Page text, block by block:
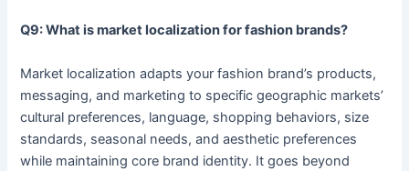
Q9: What is market localization for fashion brands?
Market localization adapts your fashion brand’s products,
messaging, and marketing to specific geographic markets’
cultural preferences, language, shopping behaviors, size
standards, seasonal needs, and aesthetic preferences
while maintaining core brand identity. It goes beyond